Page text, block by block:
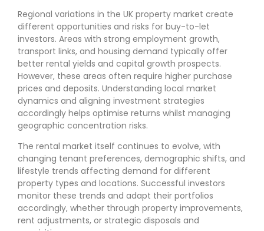
Regional variations in the UK property market create
different opportunities and risks for buy-to-let
investors. Areas with strong employment growth,
transport links, and housing demand typically offer
better rental yields and capital growth prospects.
However, these areas often require higher purchase
prices and deposits. Understanding local market
dynamics and aligning investment strategies
accordingly helps optimise returns whilst managing
geographic concentration risks.
The rental market itself continues to evolve, with
changing tenant preferences, demographic shifts, and
lifestyle trends affecting demand for different
property types and locations. Successful investors
monitor these trends and adapt their portfolios
accordingly, whether through property improvements,
rent adjustments, or strategic disposals and